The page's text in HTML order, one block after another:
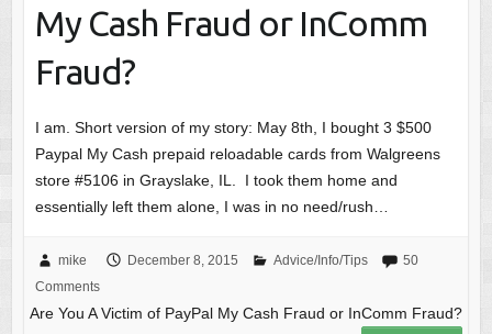
My Cash Fraud or InComm
Fraud?
I am. Short version of my story: May 8th, I bought 3 $500
Paypal My Cash prepaid reloadable cards from Walgreens
store #5106 in Grayslake, IL. I took them home and
essentially left them alone, I was in no need/rush…
mike December 8, 2015 Advice/Info/Tips
50
Comments
Are You A Victim of PayPal My Cash Fraud or InComm Fraud?